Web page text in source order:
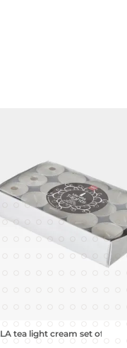
tea light white set of 20